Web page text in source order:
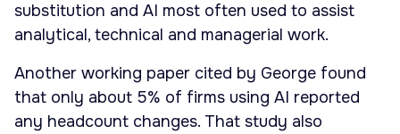
substitution and AI most often used to assist
analytical, technical and managerial work.
Another working paper cited by George found
that only about 5% of firms using AI reported
any headcount changes. That study also